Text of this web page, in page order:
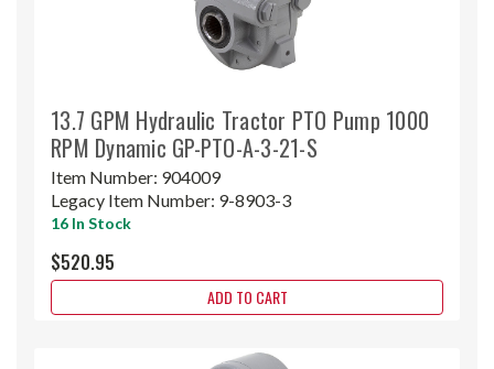
13.7 GPM Hydraulic Tractor PTO Pump 1000
RPM Dynamic GP-PTO-A-3-21-S
Item Number: 904009
Legacy Item Number: 9-8903-3
16 In Stock
$520.95
ADD TO CART